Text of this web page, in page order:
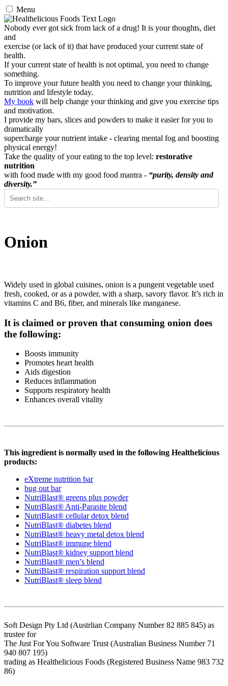
Menu
Nobody ever got sick from lack of a drug! It is your thoughts, diet
and
exercise (or lack of it) that have produced your current state of
health.
If your current state of health is not optimal, you need to change
something.
To improve your future health you need to change your thinking,
nutrition and lifestyle today.
My book will help change your thinking and give you exercise tips
and motivation.
I provide my bars, slices and powders to make it easier for you to
dramatically
supercharge your nutrient intake - clearing mental fog and boosting
physical energy!
Take the quality of your eating to the top level: restorative
nutrition
with food made with my good food mantra - “purity, density and
diversity.”
Onion
Widely used in global cuisines, onion is a pungent vegetable used
fresh, cooked, or as a powder, with a sharp, savory flavor. It’s rich in
vitamins C and B6, fiber, and minerals like manganese.
It is claimed or proven that consuming onion does
the following:
Boosts immunity
Promotes heart health
Aids digestion
Reduces inflammation
Supports respiratory health
Enhances overall vitality
This ingredient is normally used in the following Healthelicious
products:
eXtreme nutrition bar
bug out bar
NutriBlast® greens plus powder
NutriBlast® Anti-Parasite blend
NutriBlast® cellular detox blend
NutriBlast® diabetes blend
NutriBlast® heavy metal detox blend
NutriBlast® immune blend
NutriBlast® kidney support blend
NutriBlast® men’s blend
NutriBlast® respiration support blend
NutriBlast® sleep blend
Soft Design Pty Ltd (Austrlian Company Number 82 885 845) as
trustee for
The Just For You Software Trust (Australian Business Number 71
940 807 195)
trading as Healthelicious Foods (Registered Business Name 983 732
86)